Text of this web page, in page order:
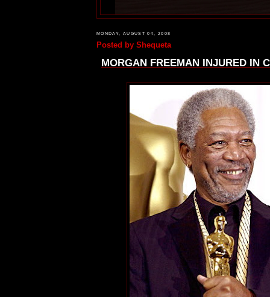
MONDAY, AUGUST 04, 2008
Posted by Shequeta
MORGAN FREEMAN INJURED IN